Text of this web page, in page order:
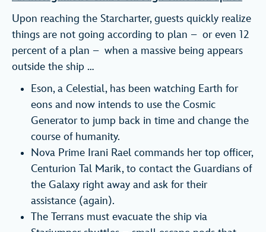
Upon reaching the Starcharter, guests quickly realize
things are not going according to plan – or even 12
percent of a plan – when a massive being appears
outside the ship …
Eson, a Celestial, has been watching Earth for
eons and now intends to use the Cosmic
Generator to jump back in time and change the
course of humanity.
Nova Prime Irani Rael commands her top officer,
Centurion Tal Marik, to contact the Guardians of
the Galaxy right away and ask for their
assistance (again).
The Terrans must evacuate the ship via